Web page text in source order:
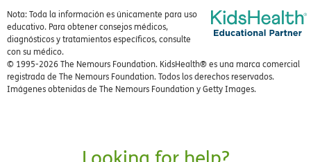
Nota: Toda la información es únicamente para uso
educativo. Para obtener consejos médicos,
diagnósticos y tratamientos específicos, consulte
con su médico.
© 1995-2026 The Nemours Foundation. KidsHealth® es una marca comercial
registrada de The Nemours Foundation. Todos los derechos reservados.
Imágenes obtenidas de The Nemours Foundation y Getty Images.